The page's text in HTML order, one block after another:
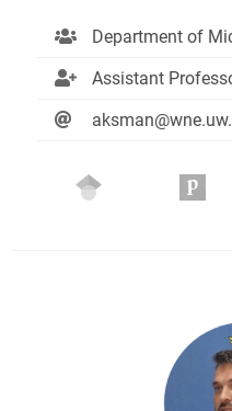
Department of
Assistant